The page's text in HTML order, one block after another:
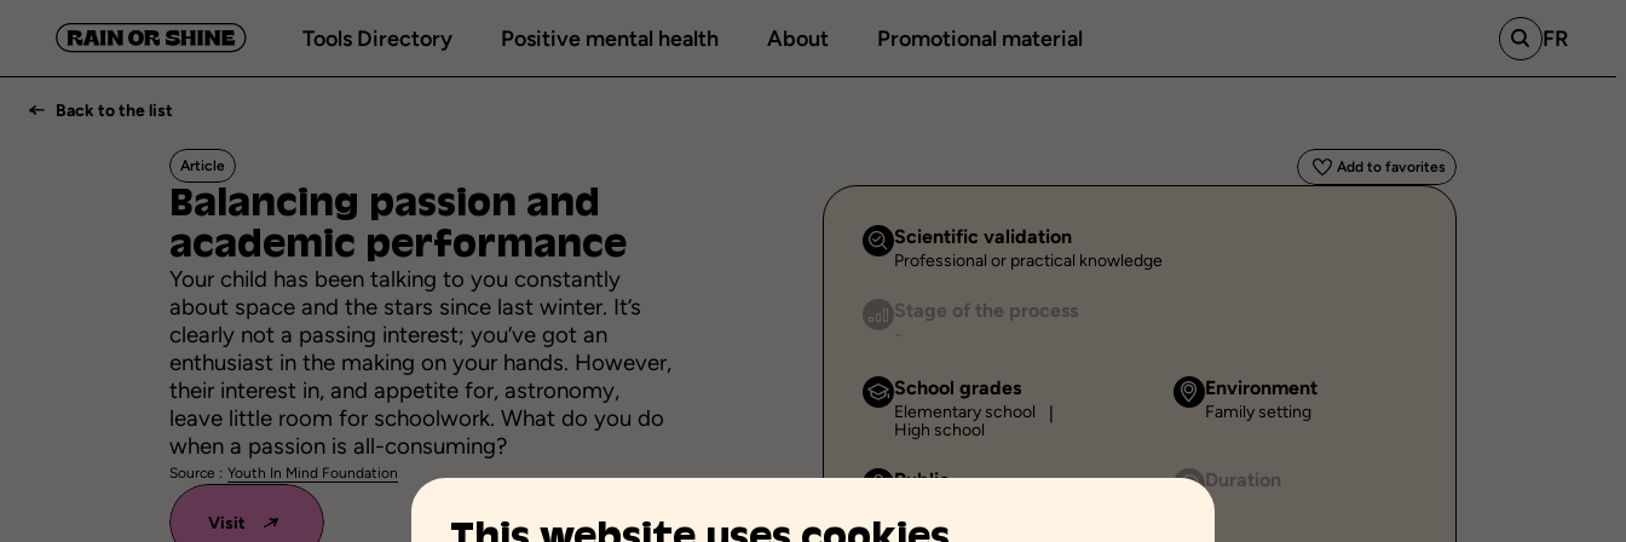
Tools Directory Positive mental health About Promotional material FR
Back to the list
Article
Balancing passion and
academic performance
Your child has been talking to you constantly
about space and the stars since last winter. It’s
clearly not a passing interest; you’ve got an
enthusiast in the making on your hands. However,
their interest in, and appetite for, astronomy,
leave little room for schoolwork. What do you do
when a passion is all-consuming?
Source : Youth In Mind Foundation
Visit
Add to favorites
Scientific validation
Professional or practical knowledge
Stage of the process
-
School grades
Elementary school
High school
Environment
Family setting
Public
Duration
-